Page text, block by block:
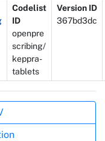
Codelist
ID
openpre
scribing/
keppra-
tablets
Version ID
367bd3dc